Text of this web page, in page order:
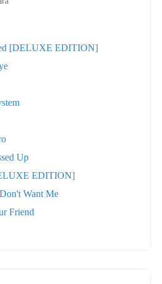
[DELUXE EDITION]
Up
EDITION]
Want Me
Friend